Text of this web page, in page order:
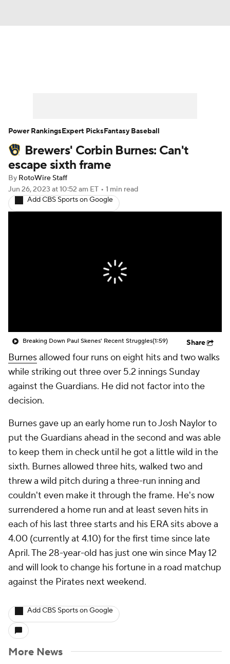
Player Search Stats Injury Report
Brewers' Corbin Burnes: Can't
escape sixth frame
By RotoWire Staff
Jun 26, 2023 at 10:52 am ET • 1 min read
Add CBS Sports on Google
Breaking Down Paul Skenes' Recent Struggles(1:59) Share
Burnesallowed four runs on eight hits and two walks
while striking out three over 5.2 innings Sunday
against the Guardians. He did not factor into the
decision.
Burnes gave up an early home run to Josh Naylor to
put the Guardians ahead in the second and was able
to keep them in check until he got a little wild in the
sixth. Burnes allowed three hits, walked two and
threw a wild pitch during a three-run inning and
couldn't even make it through the frame. He's now
surrendered a home run and at least seven hits in
each of his last three starts and his ERA sits above a
4.00 (currently at 4.10) for the first time since late
April. The 28-year-old has just one win since May 12
and will look to change his fortune in a road matchup
against the Pirates next weekend.
Add CBS Sports on Google
More News
Power RankingsExpert PicksFantasy Baseball